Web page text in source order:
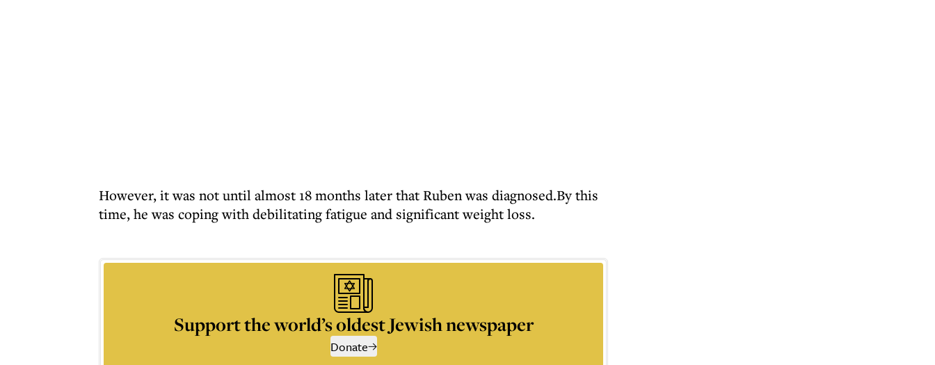
However, it was not until almost 18 months later that Ruben was diagnosed.By this
time, he was coping with debilitating fatigue and significant weight loss.
Support the world’s oldest Jewish newspaper
Donate